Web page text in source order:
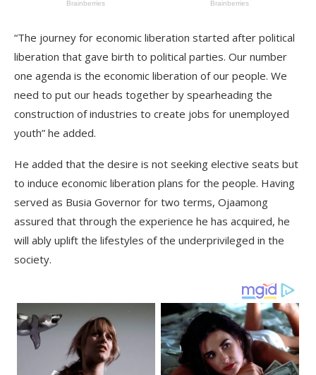
“The journey for economic liberation started after political
liberation that gave birth to political parties. Our number
one agenda is the economic liberation of our people. We
need to put our heads together by spearheading the
construction of industries to create jobs for unemployed
youth” he added.
He added that the desire is not seeking elective seats but
to induce economic liberation plans for the people. Having
served as Busia Governor for two terms, Ojaamong
assured that through the experience he has acquired, he
will ably uplift the lifestyles of the underprivileged in the
society.